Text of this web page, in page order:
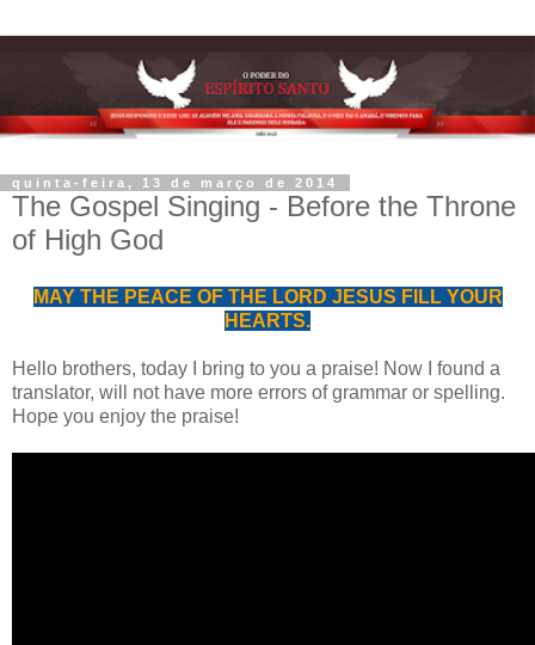
quinta-feira, 13 de março de 2014
The Gospel Singing - Before the Throne
of High God
MAY THE PEACE OF THE LORD JESUS FILL YOUR
HEARTS.
Hello brothers, today I bring to you a praise! Now I found a
translator, will not have more errors ofgrammar or spelling.
Hope you enjoy the praise!